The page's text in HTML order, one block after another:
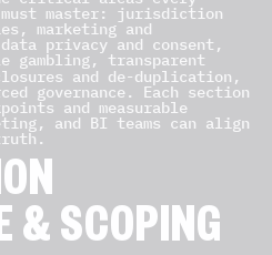
master: jurisdiction
marketing and
privacy and consent,
gambling, transparent
and de-duplication,
governance. Each section
and measurable
and BI teams can align
& SCOPING